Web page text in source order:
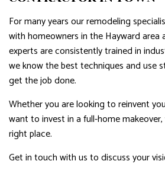
For many years our remodeling
with homeowners in the Hayward area
experts are consistently trained in
we know the best techniques and
get the job done.
Whether you are looking to reinvent
want to invest in a full-home
right place.
Get in touch with us to discuss your